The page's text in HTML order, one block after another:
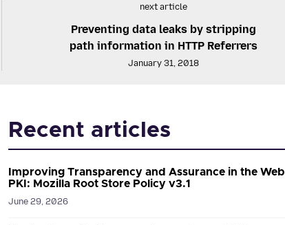
next article
Preventing data leaks by stripping
path information in HTTP Referrers
January 31, 2018
Recent articles
Improving Transparency and Assurance in the Web
PKI: Mozilla Root Store Policy v3.1
June 29, 2026